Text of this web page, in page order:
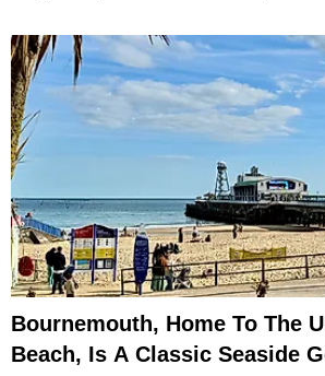
Bournemouth, Home To The
Beach, Is A Classic Seaside